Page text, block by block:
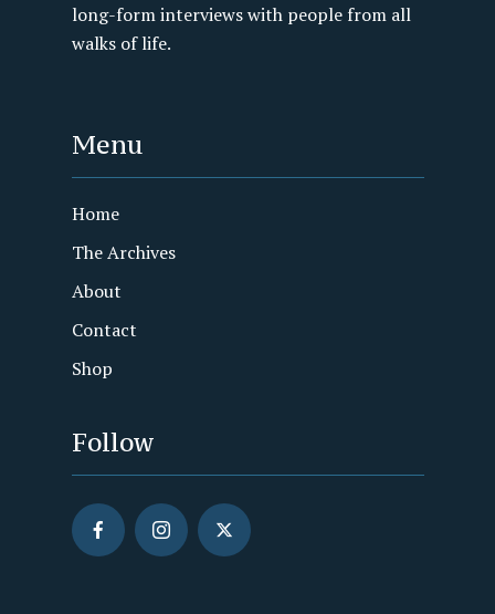
long-form interviews with people from all
walks of life.
Menu
Home
The Archives
About
Contact
Shop
Follow